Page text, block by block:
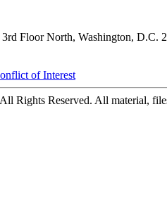
Floor North, Washington, D.C.
of Interest
Rights Reserved. All material,